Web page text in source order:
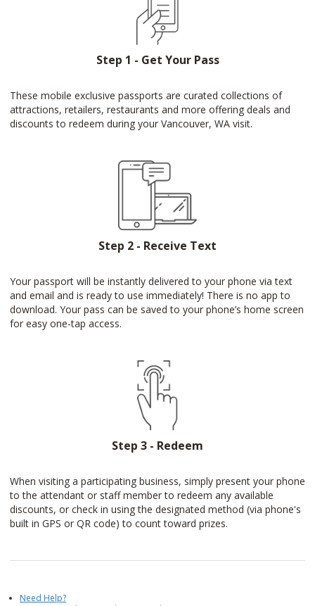
Step 1 - Get Your Pass
These mobile exclusive passports are curated collections of
attractions, retailers, restaurants and more offering deals and
discounts to redeem during your Vancouver, WA visit.
Step 2 - Receive Text
Your passport will be instantly delivered to your phone via text
and email and is ready to use immediately! There is no app to
download. Your pass can be saved to your phone’s home screen
for easy one-tap access.
Step 3 - Redeem
When visiting a participating business, simply present your phone
to the attendant or staff member to redeem any available
discounts, or check in using the designated method (via phone's
built in GPS or QR code) to count toward prizes.
Need Help?